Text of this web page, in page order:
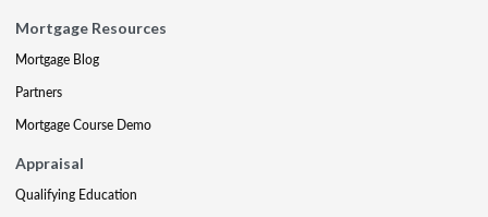
Mortgage Resources
Mortgage Blog
Partners
Mortgage Course Demo
Appraisal
Qualifying Education